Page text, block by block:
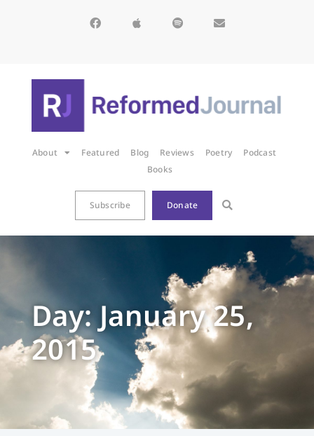
About Featured Blog Reviews Poetry
Podcast
Books
Subscribe Donate
Day: January 25,
2015